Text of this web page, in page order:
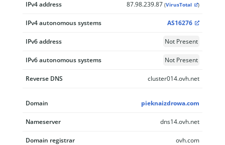
IPv4 address 87.98.239.87 (VirusTotal )
IPv4 autonomous systems AS16276
IPv6 address Not Present
IPv6 autonomous systems Not Present
Reverse DNS cluster014.ovh.net
Domain pieknaizdrowa.com
Nameserver dns14.ovh.net
Domain registrar ovh.com